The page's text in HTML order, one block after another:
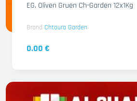
EG. Oliven Gruen Ch-Garden 12x1Kg
Brand Chtoura Garden
0.00 €